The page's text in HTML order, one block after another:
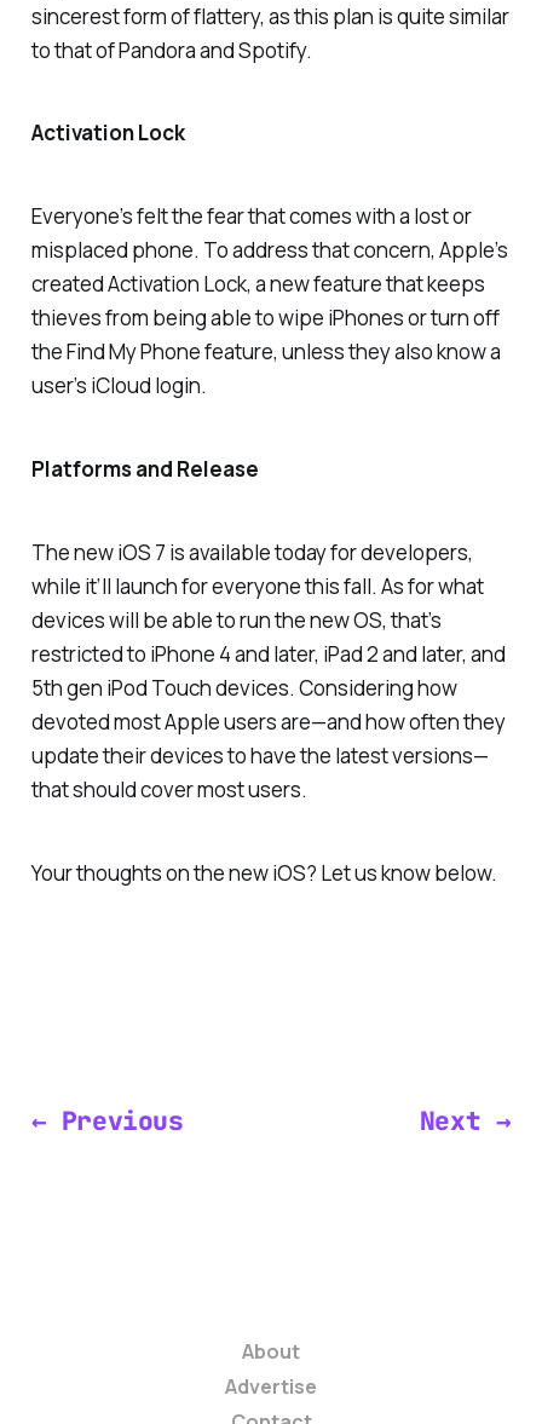
sincerest form of flattery, as this plan is quite similar
to that of Pandora and Spotify.
Activation Lock
Everyone’s felt the fear that comes with a lost or
misplaced phone. To address that concern, Apple’s
created Activation Lock, a new feature that keeps
thieves from being able to wipe iPhones or turn off
the Find My Phone feature, unless they also know a
user’s iCloud login.
Platforms and Release
The new iOS 7 is available today for developers,
while it’ll launch for everyone this fall. As for what
devices will be able to run the new OS, that’s
restricted to iPhone 4 and later, iPad 2 and later, and
5th gen iPod Touch devices. Considering how
devoted most Apple users are—and how often they
update their devices to have the latest versions—
that should cover most users.
Your thoughts on the new iOS? Let us know below.
← Previous Next →
About
Advertise